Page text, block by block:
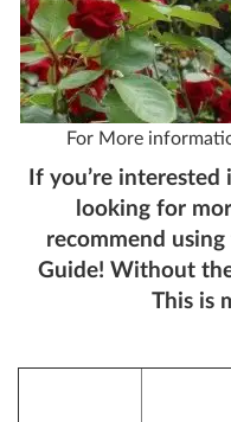
For More
If you’re
looking for
recommend using
Guide! Without
This is